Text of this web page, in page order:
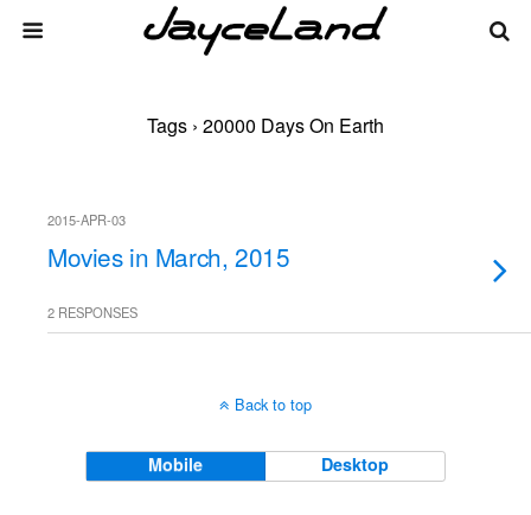
Tags › 20000 Days On Earth
2015-APR-03
Movies in March, 2015
2 RESPONSES
Back to top
Mobile Desktop